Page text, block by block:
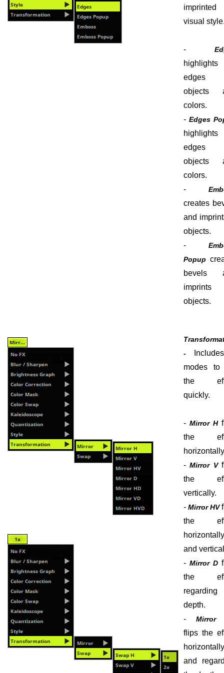
imprinted
visual
-
highlights
edges
objects
colors.
- Edges
highlights
edges
objects
colors.
-
creates
and
objects.
-
Popup
bevels
objects.
-
modes to
the
quickly.
- Mirror H
the
-Mirror V
the
vertically.
- Mirror HV
the
horizontally
and
- Mirror D
the
regarding
depth.
- Mirror
flips the
horizontally
and